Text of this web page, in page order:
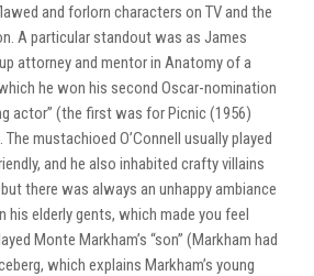
and forlorn characters on TV and the
A particular standout was as James
attorney and mentor in Anatomy of a
he won his second Oscar-nomination
actor” (the first was for Picnic (1956)
mustachioed O’Connell usually played
and he also inhabited crafty villains
there was always an unhappy ambiance
his elderly gents, which made you feel
Monte Markham’s “son” (Markham had
which explains Markham’s young